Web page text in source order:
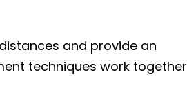
and provide an
techniques work together